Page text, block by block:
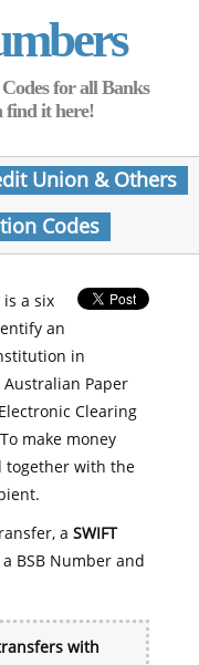
for all Banks
find it here!
Union & Others
Codes
is a six
an
in
Paper
Clearing
make money
together with the
a SWIFT
BSB Number and
with